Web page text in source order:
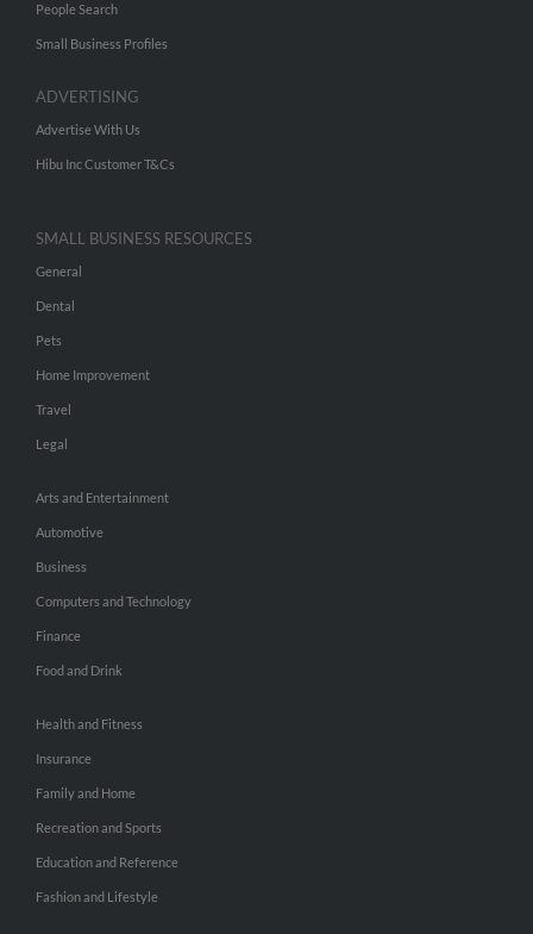
People Search
Small Business Profiles
ADVERTISING
Advertise With Us
Hibu Inc Customer T&Cs
SMALL BUSINESS RESOURCES
General
Dental
Pets
Home Improvement
Travel
Legal
Arts and Entertainment
Automotive
Business
Computers and Technology
Finance
Food and Drink
Health and Fitness
Insurance
Family and Home
Recreation and Sports
Education and Reference
Fashion and Lifestyle